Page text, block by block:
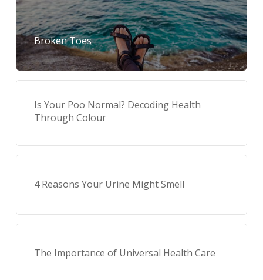
Broken Toes
Is Your Poo Normal? Decoding Health
Through Colour
4 Reasons Your Urine Might Smell
The Importance of Universal Health Care